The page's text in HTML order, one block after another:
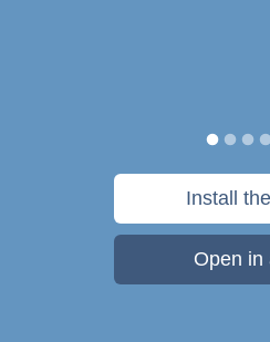
Install
Open in